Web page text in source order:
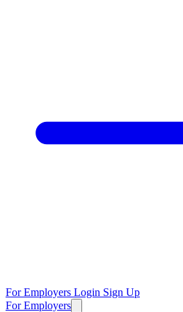
For Employers Login Sign Up
For Employers